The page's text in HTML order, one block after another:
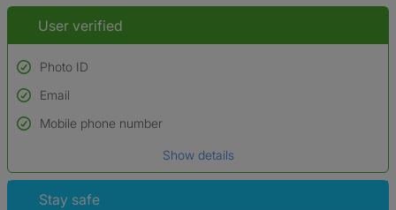
User verified
Photo ID
Used to verify:
Name*
*A user’s profile name may differ from their legal name which has been
Email
Mobile phone number
Show details
Stay safe